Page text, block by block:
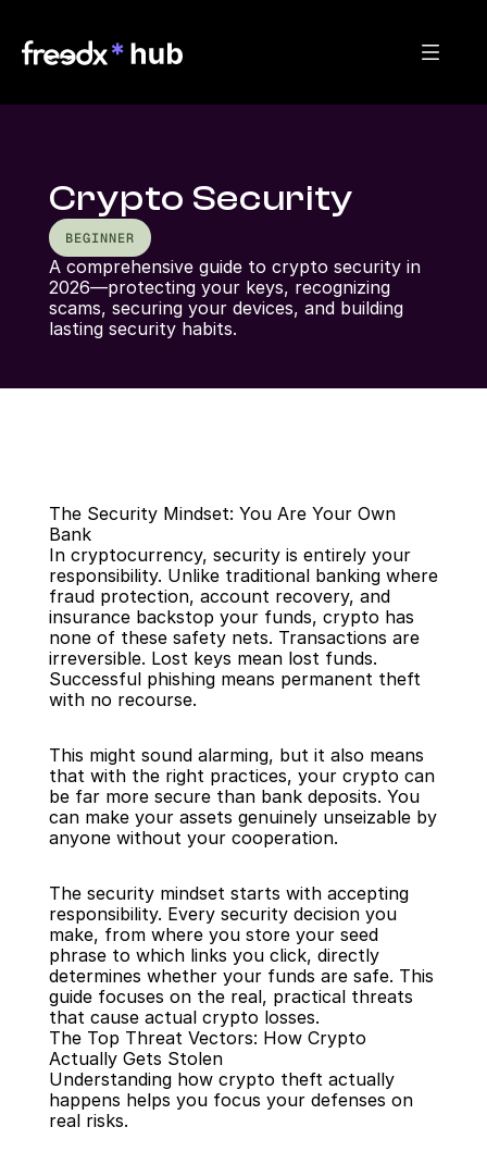
Crypto Security
BEGINNER
A comprehensive guide to crypto security in
2026—protecting your keys, recognizing
scams, securing your devices, and building
lasting security habits.
Back
The Security Mindset: You Are Your Own
Bank
In cryptocurrency, security is entirely your
responsibility. Unlike traditional banking where
fraud protection, account recovery, and
insurance backstop your funds, crypto has
none of these safety nets. Transactions are
irreversible. Lost keys mean lost funds.
Successful phishing means permanent theft
with no recourse.
This might sound alarming, but it also means
that with the right practices, your crypto can
be far more secure than bank deposits. You
can make your assets genuinely unseizable by
anyone without your cooperation.
The security mindset starts with accepting
responsibility. Every security decision you
make, from where you store your seed
phrase to which links you click, directly
determines whether your funds are safe. This
guide focuses on the real, practical threats
that cause actual crypto losses.
The Top Threat Vectors: How Crypto
Actually Gets Stolen
Understanding how crypto theft actually
happens helps you focus your defenses on
real risks.